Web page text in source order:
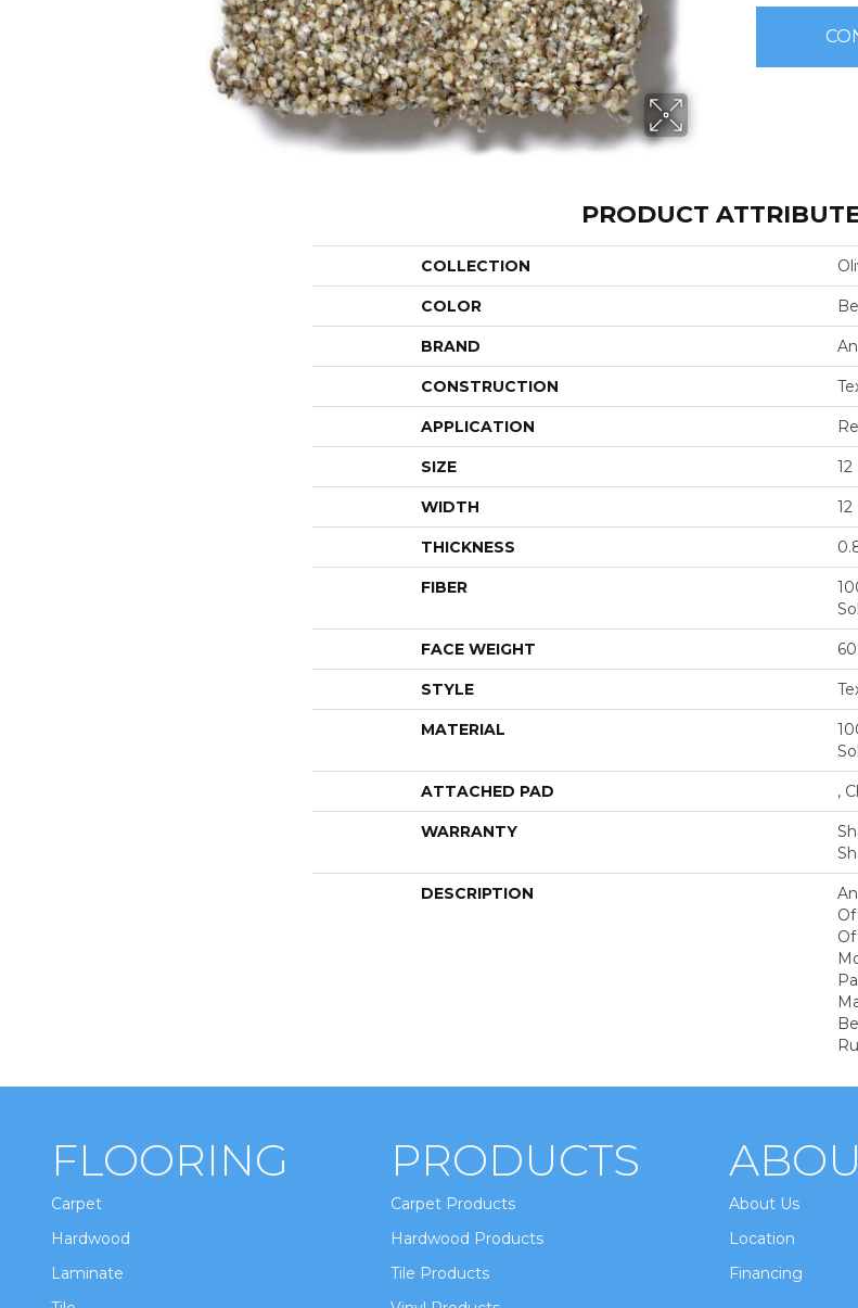
PRODUCT
COLLECTION
COLOR
BRAND
CONSTRUCTION
APPLICATION
SIZE
WIDTH
THICKNESS
FIBER
FACE WEIGHT
STYLE
MATERIAL
ATTACHED PAD ,
WARRANTY
DESCRIPTION
FLOORING
Carpet
Hardwood
Laminate
PRODUCTS
Carpet Products
Hardwood Products
Tile Products
About Us
Location
Financing